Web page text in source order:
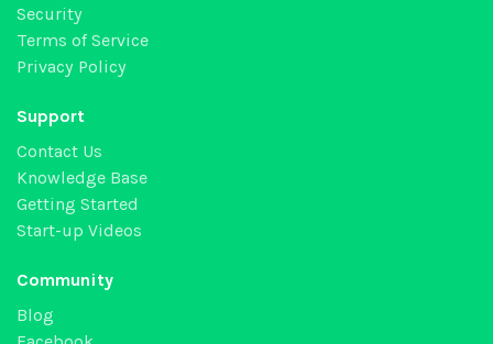
Security
Terms of Service
Privacy Policy
Support
Contact Us
Knowledge Base
Getting Started
Start-up Videos
Community
Blog